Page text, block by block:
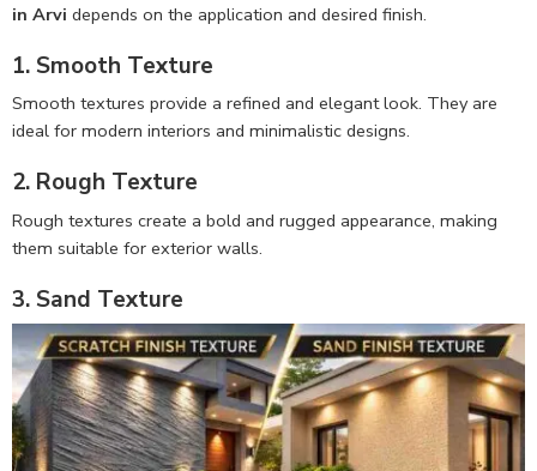
in Arvi depends on the application and desired finish.
1. Smooth Texture
Smooth textures provide a refined and elegant look. They are
ideal for modern interiors and minimalistic designs.
2. Rough Texture
Rough textures create a bold and rugged appearance, making
them suitable for exterior walls.
3. Sand Texture